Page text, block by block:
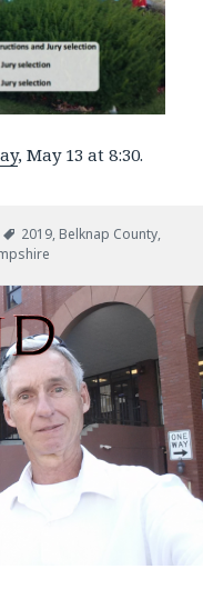
, May 13 at 8:30.
Tags
2019, Belknap County,